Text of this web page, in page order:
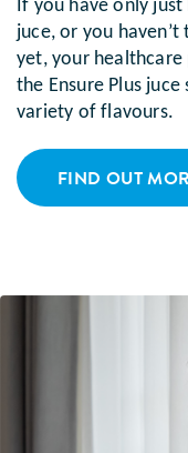
If you have only just
juce, or you
yet, your
the Ensure Plus
variety of flavours.
FIND OUT